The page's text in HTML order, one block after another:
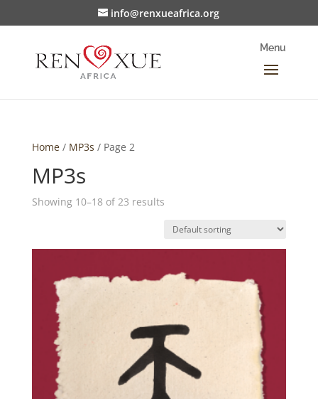
info@renxueafrica.org
Home/ MP3s / Page 2
MP3s
Showing 10–18 of 23 results